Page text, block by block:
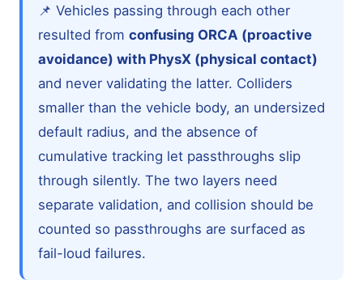
📌 Vehicles passing through each other
resulted fromconfusing ORCA (proactive
avoidance) with PhysX (physical contact)
and never validating the latter. Colliders
smaller than the vehicle body, an undersized
default radius, and the absence of
cumulative tracking let passthroughs slip
through silently. The two layers need
separate validation, and collision should be
counted so passthroughs are surfaced as
fail-loud failures.